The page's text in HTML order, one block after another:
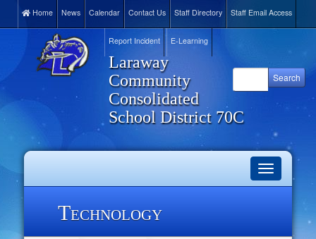
Home News Calendar Contact Us Staff Directory Staff Email Access
Report Incident E-Learning
Laraway
Community
Consolidated
School District 70C
Toggle
navigation
Technology